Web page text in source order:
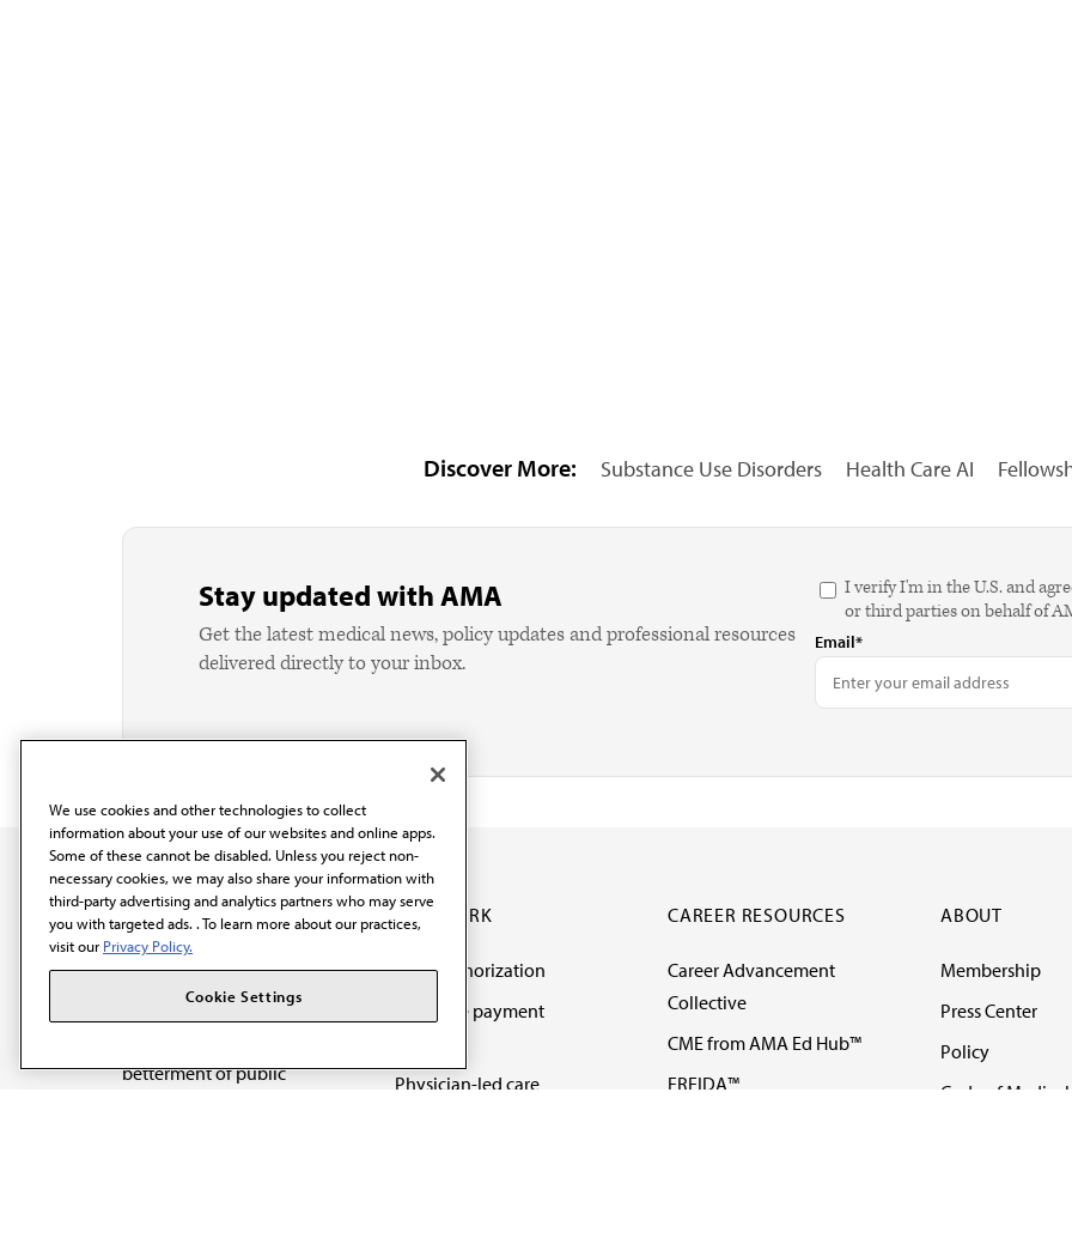
Discover More: Substance Use Disorders Health Care AI
Stay updated with AMA
Get the latest medical news, policy updates and professional resources
delivered directly to your inbox.
I verify I'm in the U.S. and
or third parties on behalf of
Email*
The AMA promotes the
art and science of
betterment of public
OUR WORK
Prior authorization
Medicare payment
Physician-led care
CAREER RESOURCES
Career Advancement
Collective
CME from AMA Ed Hub™
FREIDA™
ABOUT
Membership
Press Center
Policy
Code of Medical
We use cookies and other technologies to collect
information about your use of our websites and online apps.
Some of these cannot be disabled. Unless you reject non-
necessary cookies, we may also share your information with
third-party advertising and analytics partners who may serve
you with targeted ads. . To learn more about our practices,
visit our Privacy Policy.
Cookie Settings